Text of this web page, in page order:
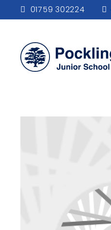
01759 302224